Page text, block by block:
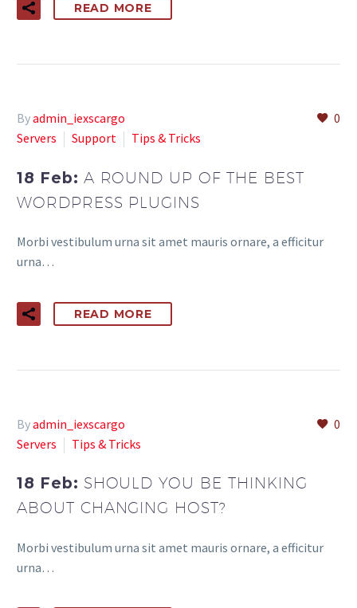
READ MORE
0
Byadmin_iexscargo
Servers
Support Tips & Tricks
18 Feb: A ROUND UP OF THE BEST
WORDPRESS PLUGINS
Morbi vestibulum urna sit amet mauris ornare, a efficitur
urna…
READ MORE
0
Byadmin_iexscargo
Servers
Tips & Tricks
18 Feb: SHOULD YOU BE THINKING
ABOUT CHANGING HOST?
Morbi vestibulum urna sit amet mauris ornare, a efficitur
urna…